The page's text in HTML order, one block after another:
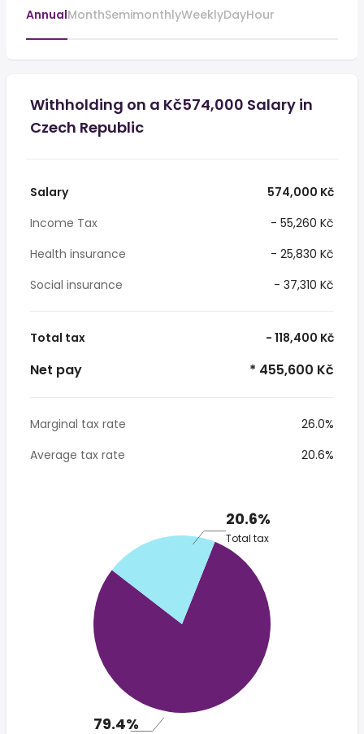
AnnualMonthSemimonthlyWeeklyDayHour
Withholding on a Kč574,000 Salary in
Czech Republic
Salary
574,000 Kč
Income Tax
- 55,260 Kč
Health insurance
- 25,830 Kč
Social insurance
- 37,310 Kč
Total tax - 118,400 Kč
Net pay * 455,600 Kč
Marginal tax rate
26.0%
Average tax rate
20.6%
20.6%
Total tax
79.4%